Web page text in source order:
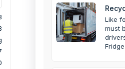
Like
must